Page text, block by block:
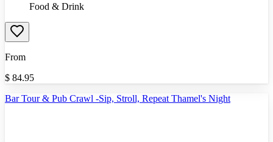
Food & Drink
From
$ 84.95
Bar Tour & Pub Crawl -Sip, Stroll, Repeat Thamel's Night